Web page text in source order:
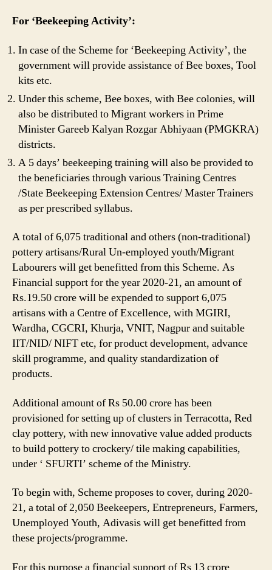
For ‘Beekeeping Activity’:
In case of the Scheme for ‘Beekeeping Activity’, the
government will provide assistance of Bee boxes, Tool
kits etc.
Under this scheme, Bee boxes, with Bee colonies, will
also be distributed to Migrant workers in Prime
Minister Gareeb Kalyan Rozgar Abhiyaan (PMGKRA)
districts.
A 5 days’ beekeeping training will also be provided to
the beneficiaries through various Training Centres
/State Beekeeping Extension Centres/ Master Trainers
as per prescribed syllabus.
A total of 6,075 traditional and others (non-traditional)
pottery artisans/Rural Un-employed youth/Migrant
Labourers will get benefitted from this Scheme. As
Financial support for the year 2020-21, an amount of
Rs.19.50 crore will be expended to support 6,075
artisans with a Centre of Excellence, with MGIRI,
Wardha, CGCRI, Khurja, VNIT, Nagpur and suitable
IIT/NID/ NIFT etc, for product development, advance
skill programme, and quality standardization of
products.
Additional amount of Rs 50.00 crore has been
provisioned for setting up of clusters in Terracotta, Red
clay pottery, with new innovative value added products
to build pottery to crockery/ tile making capabilities,
under ‘ SFURTI’ scheme of the Ministry.
To begin with, Scheme proposes to cover, during 2020-
21, a total of 2,050 Beekeepers, Entrepreneurs, Farmers,
Unemployed Youth, Adivasis will get benefitted from
these projects/programme.
For this purpose a financial support of Rs 13 crore